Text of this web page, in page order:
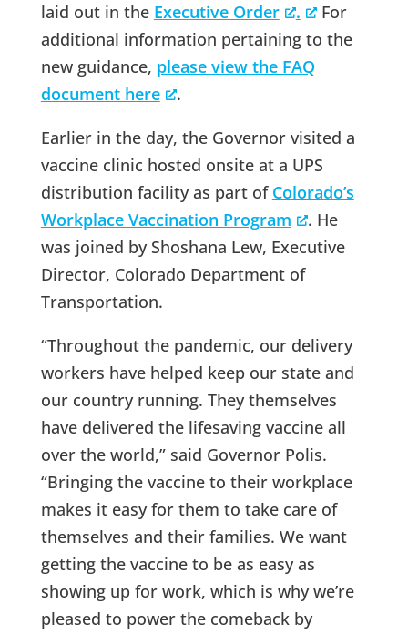
laid out in the Executive Order .
For
additional information pertaining to the
new guidance, please view the FAQ
document here
.
Earlier in the day, the Governor visited a
vaccine clinic hosted onsite at a UPS
distribution facility as part of Colorado’s
Workplace Vaccination Program
. He
was joined by Shoshana Lew, Executive
Director, Colorado Department of
Transportation.
“Throughout the pandemic, our delivery
workers have helped keep our state and
our country running. They themselves
have delivered the lifesaving vaccine all
over the world,” said Governor Polis.
“Bringing the vaccine to their workplace
makes it easy for them to take care of
themselves and their families. We want
getting the vaccine to be as easy as
showing up for work, which is why we’re
pleased to power the comeback by